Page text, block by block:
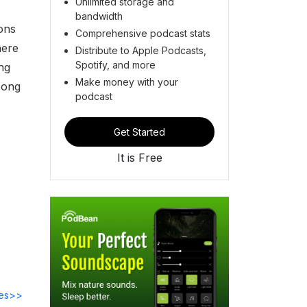
bandwidth
Comprehensive podcast stats
Distribute to Apple Podcasts,
Spotify, and more
Make money with your
podcast
Get Started
It is Free